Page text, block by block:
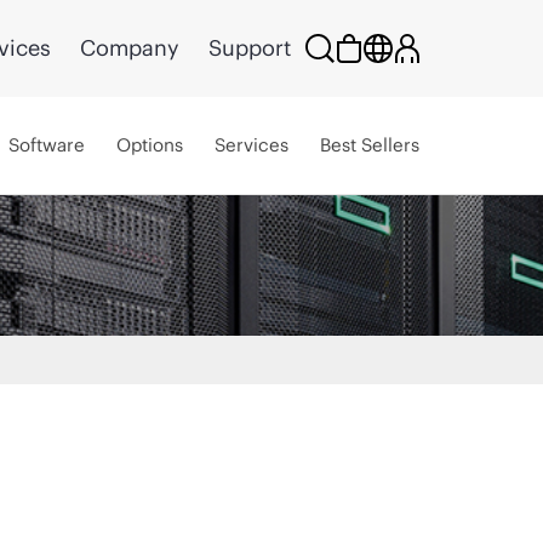
Company Support
Software Options Services Best Sellers